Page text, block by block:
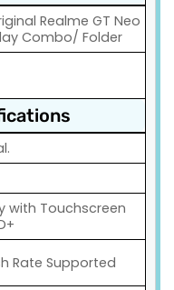
Realme GT Neo
Combo/ Folder
with Touchscreen
Rate Supported